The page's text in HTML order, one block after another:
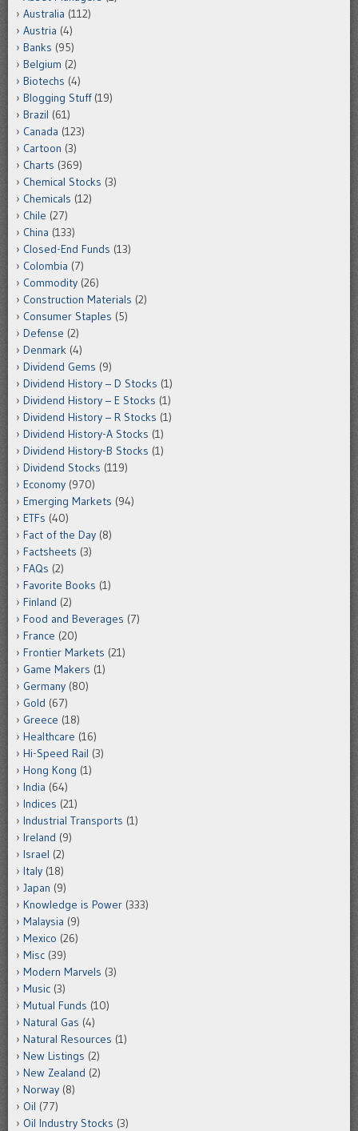
Australia (112)
Austria (4)
Banks (95)
Belgium (2)
Biotechs (4)
Blogging Stuff(19)
Brazil (61)
Canada (123)
Cartoon (3)
Charts (369)
Chemical Stocks (3)
Chemicals (12)
Chile (27)
China (133)
Closed-End Funds (13)
Colombia (7)
Commodity (26)
Construction Materials (2)
Consumer Staples (5)
Defense (2)
Denmark (4)
Dividend Gems (9)
Dividend History – D Stocks (1)
Dividend History – E Stocks (1)
Dividend History – R Stocks (1)
Dividend History-A Stocks (1)
Dividend History-B Stocks (1)
Dividend Stocks (119)
Economy (970)
Emerging Markets (94)
ETFs (40)
Fact of the Day (8)
Factsheets (3)
FAQs (2)
Favorite Books (1)
Finland (2)
Food and Beverages (7)
France (20)
Frontier Markets (21)
Game Makers (1)
Germany (80)
Gold (67)
Greece (18)
Healthcare (16)
Hi-Speed Rail (3)
Hong Kong (1)
India (64)
Indices (21)
Industrial Transports (1)
Ireland (9)
Israel (2)
Italy (18)
Japan (9)
Knowledge is Power (333)
Malaysia (9)
Mexico (26)
Misc (39)
Modern Marvels (3)
Music (3)
Mutual Funds (10)
Natural Gas (4)
Natural Resources (1)
New Listings (2)
New Zealand (2)
Norway (8)
Oil (77)
Oil Industry Stocks (3)